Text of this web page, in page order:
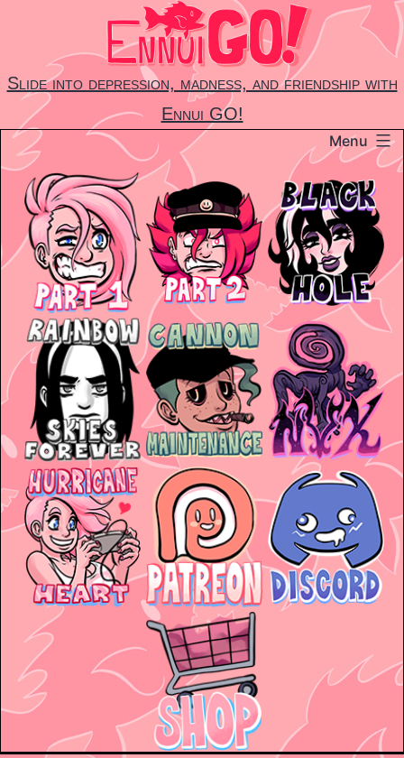
content
Slide into depression, madness, and friendship with
Ennui GO!
Menu